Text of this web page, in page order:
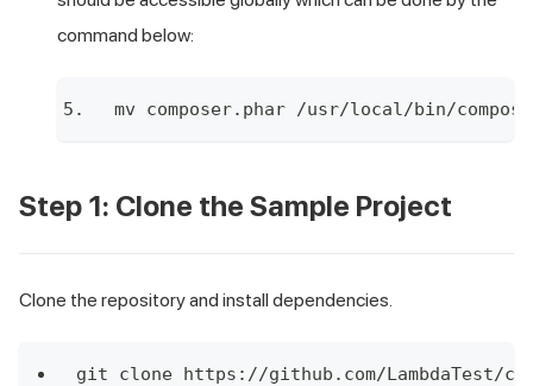
command below:
mv composer.phar /usr/local/bin/
Step 1: Clone the Sample Project
Clone the repository and install dependencies.
git clone https://github.com/LambdaTest/